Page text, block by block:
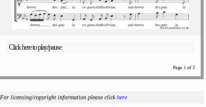
Click here to play/pause
Page 1 of 3
For licensing/copyright information please clickhere